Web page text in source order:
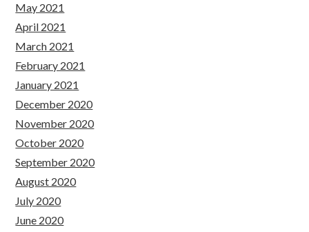
May 2021
April 2021
March 2021
February 2021
January 2021
December 2020
November 2020
October 2020
September 2020
August 2020
July 2020
June 2020